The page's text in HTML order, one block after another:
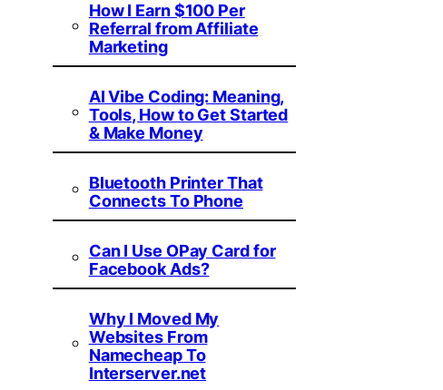
How I Earn $100 Per
Referral from Affiliate
Marketing
AI Vibe Coding: Meaning,
Tools, How to Get Started
& Make Money
Bluetooth Printer That
Connects To Phone
Can I Use OPay Card for
Facebook Ads?
Why I Moved My
Websites From
Namecheap To
Interserver.net